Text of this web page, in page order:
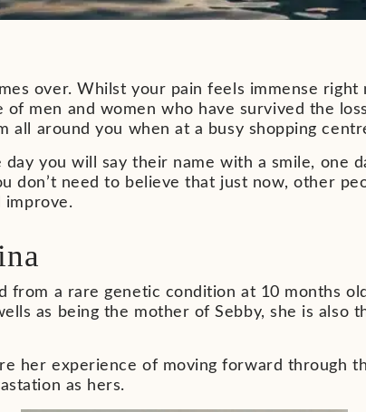
over. Whilst your pain feels immense
men and women who have survived the
all around you when at a busy shopping
day you will say their name with a smile, one
don’t need to believe that just now, other
improve.
from a rare genetic condition at 10 months
as being the mother of Sebby, she is also
her experience of moving forward through
as hers.